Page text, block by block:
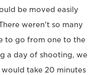
be moved easily
weren't so many
to go from one to the
a day of shooting, we
take 20 minutes